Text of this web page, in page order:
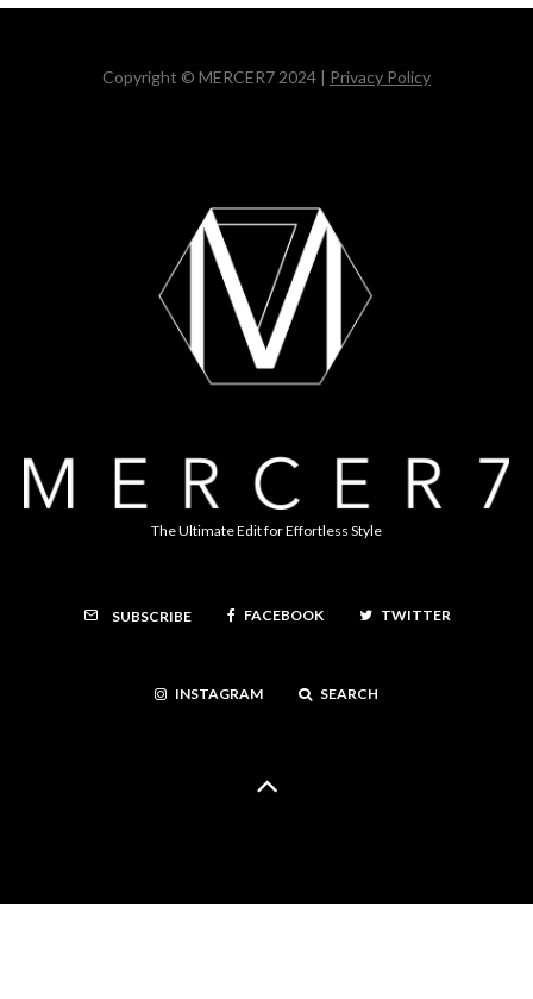
Copyright © MERCER7 2024 | Privacy Policy
The Ultimate Edit for Effortless Style
SUBSCRIBE FACEBOOK TWITTER
INSTAGRAM SEARCH